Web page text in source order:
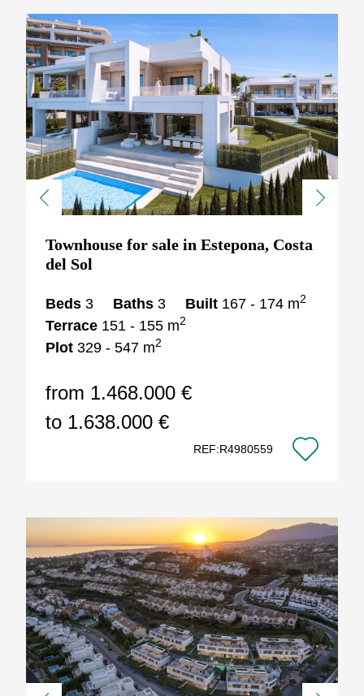
Previous Next
Townhouse for sale in Estepona, Costa
del Sol
Beds 3 Baths 3 Built 167 - 174 m2
Terrace 151 - 155 m2
Plot 329 - 547 m2
from 1.468.000 €
to 1.638.000 €
REF:R4980559